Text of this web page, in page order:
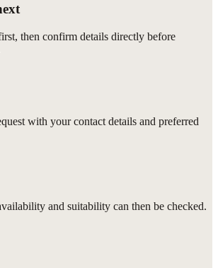
then confirm details directly before
with your contact details and preferred
and suitability can then be checked.